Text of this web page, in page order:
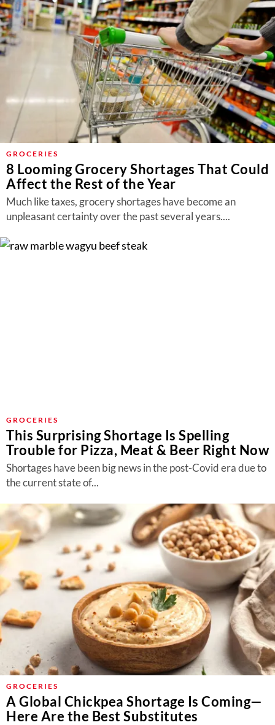
GROCERIES
8 Looming Grocery Shortages That Could
Affect the Rest of the Year
Much like taxes, grocery shortages have become an
unpleasant certainty over the past several years....
GROCERIES
This Surprising Shortage Is Spelling
Trouble for Pizza, Meat & Beer Right Now
Shortages have been big news in the post-Covid era due to
the current state of...
GROCERIES
A Global Chickpea Shortage Is Coming—
Here Are the Best Substitutes